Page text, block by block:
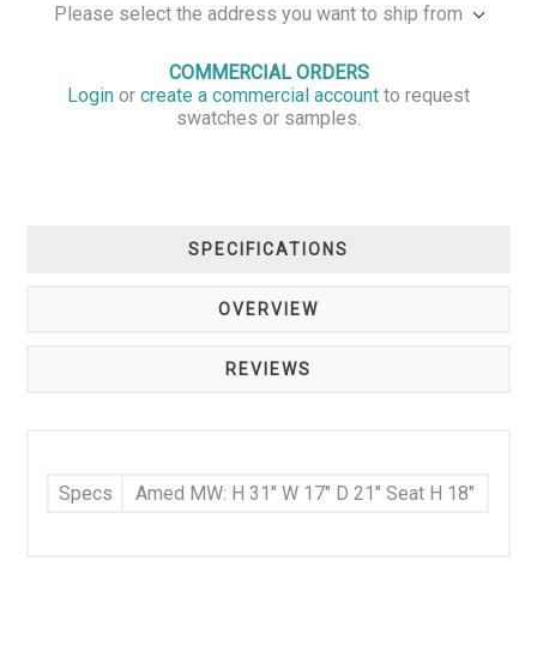
Please select the address you want to ship from
COMMERCIAL ORDERS
Login or create a commercial account to request
swatches or samples.
SPECIFICATIONS
OVERVIEW
REVIEWS
Specs Amed MW: H 31" W 17" D 21" Seat H 18"